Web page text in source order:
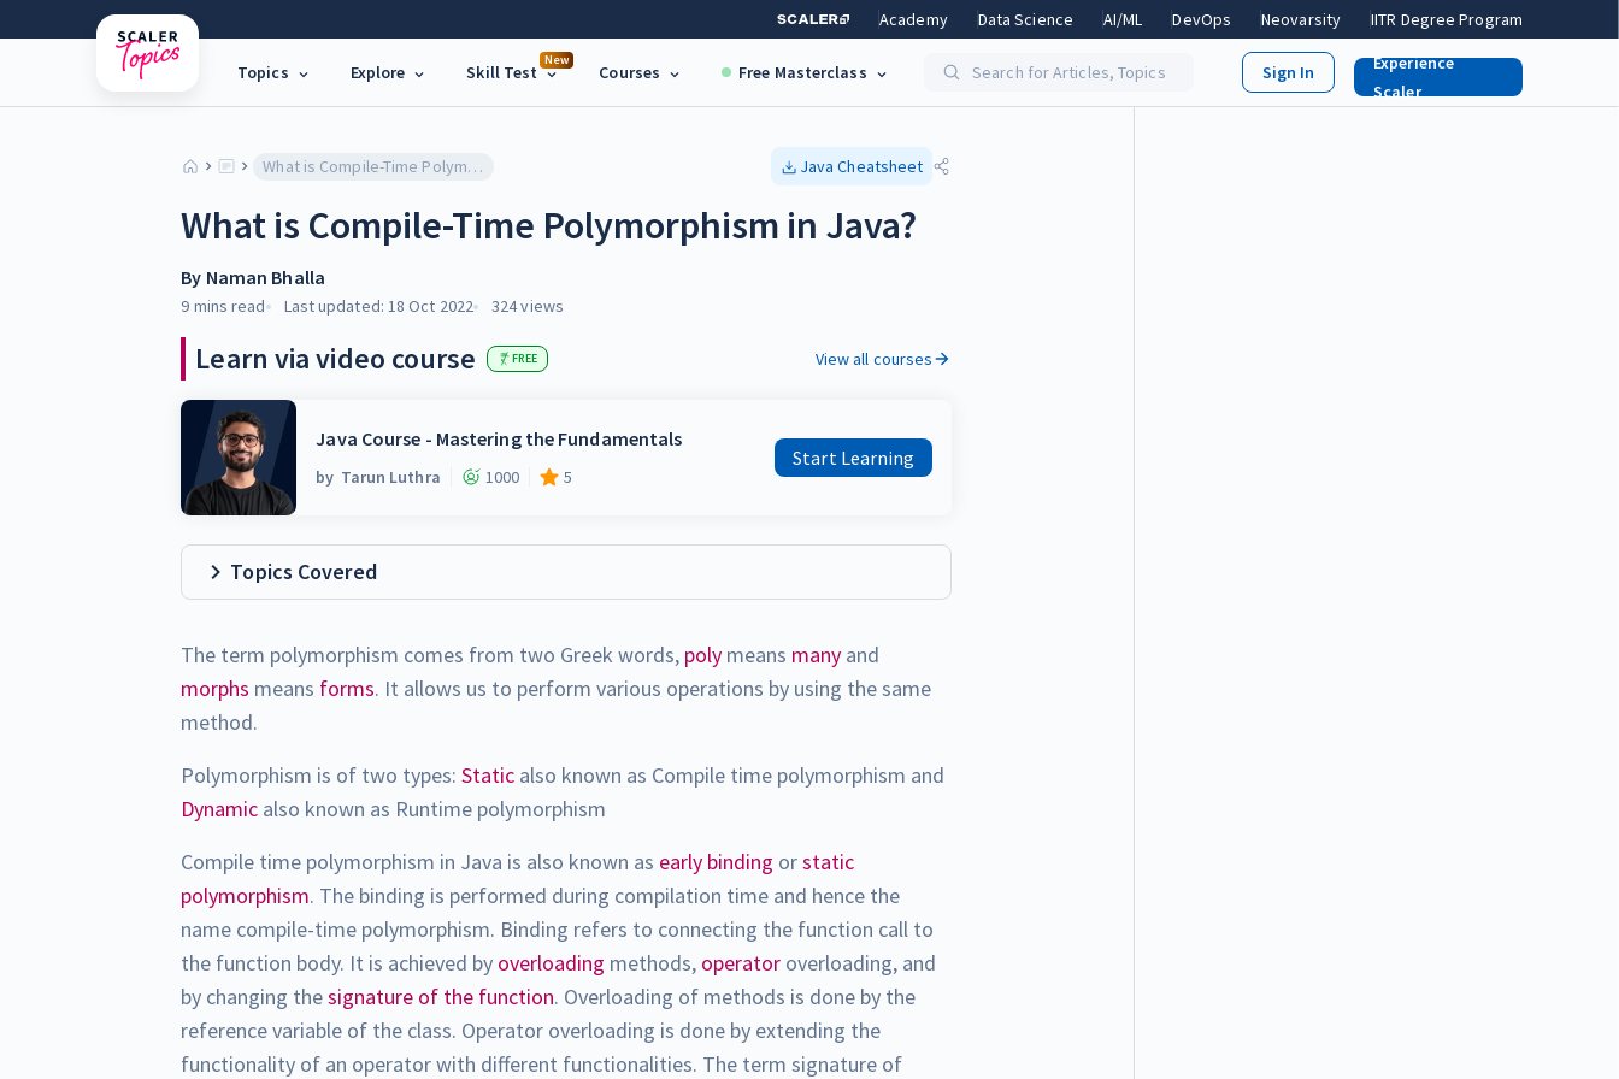
Academy Data Science AI/ML DevOps Neovarsity IITR Degree Program
Topics Explore
New
Skill Test Courses Free Masterclass Search for Articles, Topics
Experience
Scaler
What is Compile-Time Polymorphism in Java? Java Cheatsheet
What is Compile-Time Polymorphism in Java?
By Naman Bhalla
9 mins read Last updated: 18 Oct 2022 324views
Learn via video course FREE View all courses
Java Course - Mastering the Fundamentals
by Tarun Luthra 1000 5
Start Learning
Topics Covered
The term polymorphism comes from two Greek words, poly means many and
morphs means forms. It allows us to perform various operations by using the same
method.
Polymorphism is of two types:Static also known as Compile time polymorphism and
Dynamic also known as Runtime polymorphism
Compile time polymorphism in Java is also known as early binding orstatic
polymorphism. The binding is performed during compilation time and hence the
name compile-time polymorphism. Binding refers to connecting the function call to
the function body. It is achieved by overloading methods, operator overloading, and
by changing thesignature of the function. Overloading of methods is done by the
reference variable of the class. Operator overloading is done by extending the
functionality of an operator with different functionalities. The term signature of